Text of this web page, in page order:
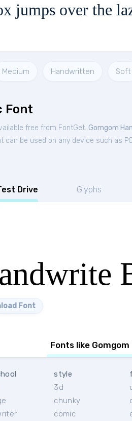
jumps over the
Medium Handwritten Soft
Font
free from FontGet. Gomgom
be used on any device such as
Drive Glyphs
Font
Fonts like
style
3d
chunky
comic